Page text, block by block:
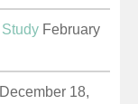
February
December 18,